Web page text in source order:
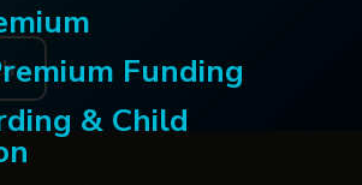
Funding
& Child